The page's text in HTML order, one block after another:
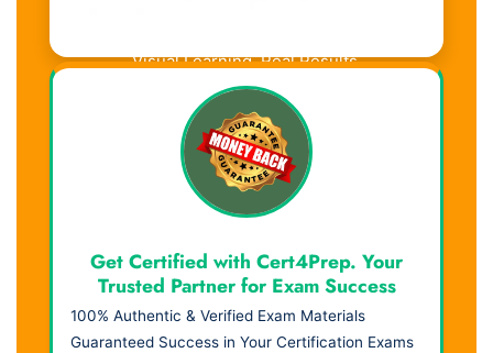
Visual Learning. Real Results.
Get Certified with Cert4Prep. Your
Trusted Partner for Exam Success
100% Authentic & Verified Exam Materials
Guaranteed Success in Your Certification Exams